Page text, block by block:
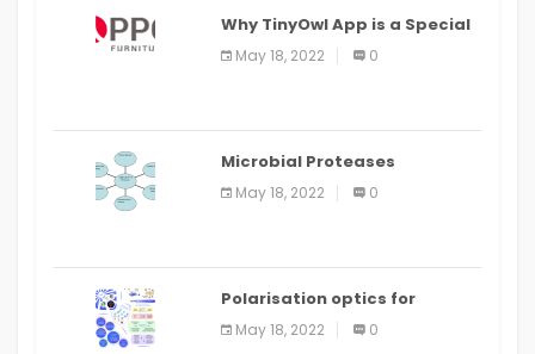
Why TinyOwl App is a Special
Food Ordering App
May 18, 2022 0
Microbial Proteases
Applications
May 18, 2022 0
Polarisation optics for
biomedical and clinical
applications: a review
May 18, 2022 0